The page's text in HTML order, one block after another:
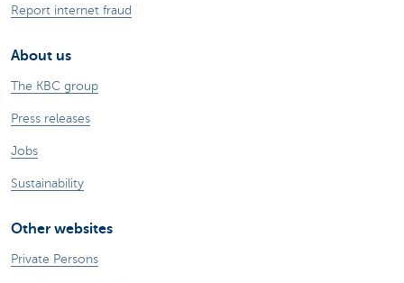
Report internet fraud
About us
The KBC group
Press releases
Jobs
Sustainability
Other websites
Private Persons